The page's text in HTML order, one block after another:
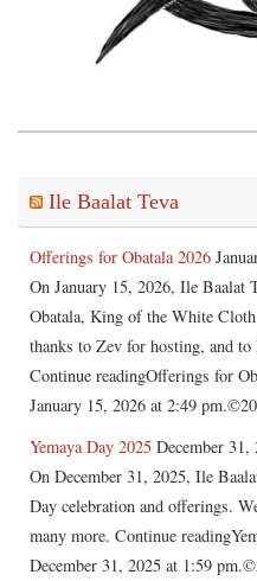
Ile Baalat Teva
Offerings for Obatala 2026
On January 15, 2026, Ile Baalat
Obatala, King of the White
thanks to Zev for hosting, and
Continue readingOfferings for
January 15, 2026 at 2:49
Yemaya Day 2025 December 31,
On December 31, 2025, Ile
Day celebration and offerings.
many more. Continue
December 31, 2025 at 1:59